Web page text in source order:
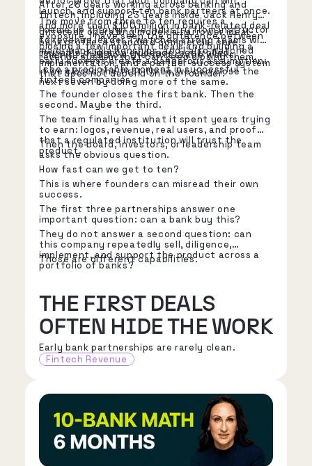
launch, and support ten bank partners at once.
The move from three to ten requires a
different operating model: a narrower ideal-
bank profile, a standard commercial core,
reusable diligence evidence, controlled
implementation, and a partner-success system
that does not depend on the founder.
After 28 years working across banking and
fintech, including 23 years inside Jack Henry
and more than $100 million in bank-related deal
exposure, I have seen the difference between
closing a few important deals and building a
revenue system that can keep closing them.
I came up through the industry from instructor
to revenue leader. I watched strong teams win
major bank relationships, and I also watched
early success create a dangerous assumption:
if we closed the first three, we can close the
next seven by doing more of the same.
That is rarely how the next stage works.
I see a predictable moment in successful
fintech companies.
The founder closes the first bank. Then the
second. Maybe the third.
The team finally has what it spent years trying
to earn: logos, revenue, real users, and proof
that a regulated institution will trust the
product.
Then the board, investors, or leadership team
asks the obvious question.
How fast can we get to ten?
This is where founders can misread their own
success.
The first three partnerships answer one
important question: can a bank buy this?
They do not answer a second question: can
this company repeatedly sell, diligence,
implement, and support the product across a
portfolio of banks?
Those are different capabilities.
THE FIRST DEALS
OFTEN HIDE THE WORK
Early bank partnerships are rarely clean.
Fintech Revenue